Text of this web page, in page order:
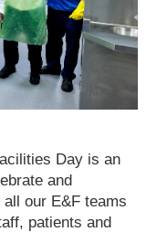
Day is an
and
our E&F teams
patients and